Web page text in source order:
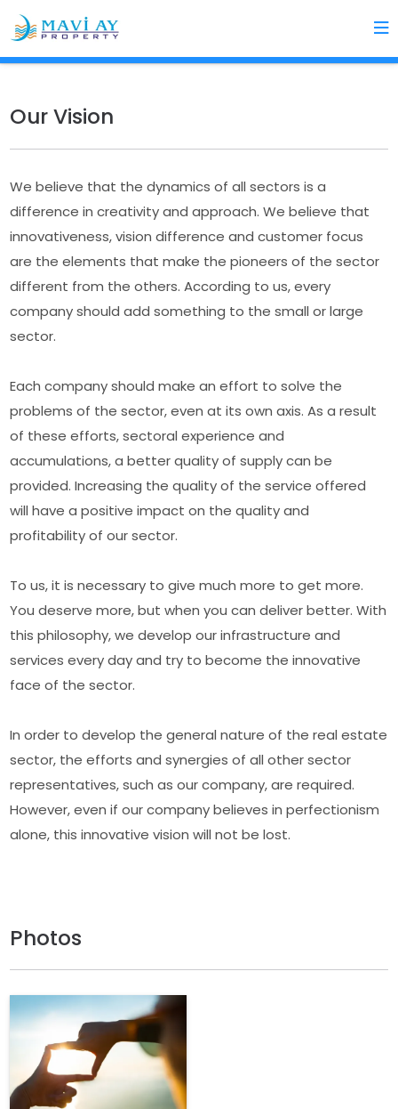
Our Vision
We believe that the dynamics of all sectors is a
difference in creativity and approach. We believe that
innovativeness, vision difference and customer focus
are the elements that make the pioneers of the sector
different from the others. According to us, every
company should add something to the small or large
sector.
Each company should make an effort to solve the
problems of the sector, even at its own axis. As a result
of these efforts, sectoral experience and
accumulations, a better quality of supply can be
provided. Increasing the quality of the service offered
will have a positive impact on the quality and
profitability of our sector.
To us, it is necessary to give much more to get more.
You deserve more, but when you can deliver better. With
this philosophy, we develop our infrastructure and
services every day and try to become the innovative
face of the sector.
In order to develop the general nature of the real estate
sector, the efforts and synergies of all other sector
representatives, such as our company, are required.
However, even if our company believes in perfectionism
alone, this innovative vision will not be lost.
Photos